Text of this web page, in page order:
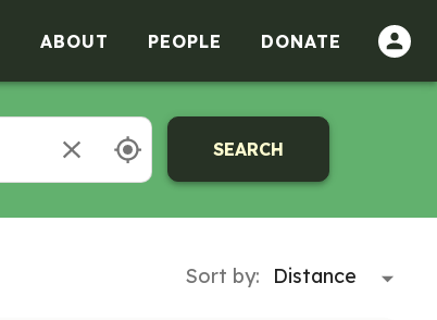
ABOUT PEOPLE DONATE
SEARCH
Sort by: